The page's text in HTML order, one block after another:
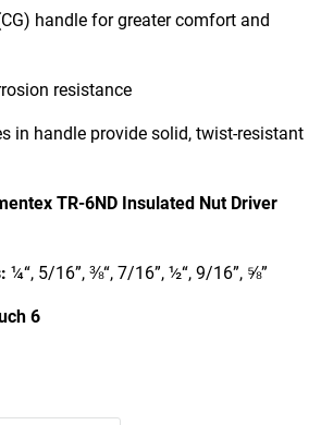
handle for greater comfort and
resistance
in handle provide solid, twist-resistant
TR-6ND Insulated Nut Driver
¼“, 5/16”, ⅜“, 7/16”, ½“, 9/16”, ⅝”
6